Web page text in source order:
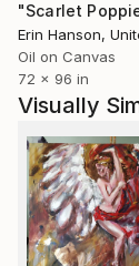
Addiction
2008
Featured in
2008
2005
Featured in
"Scarlet
Erin Hanson,
Oil on Canvas
72 x 96 in
Visually